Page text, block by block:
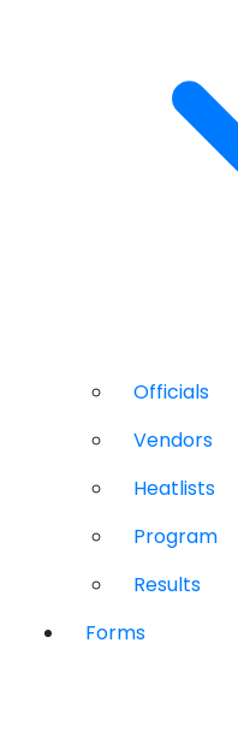
Officials
Vendors
Heatlists
Program
Results
Forms